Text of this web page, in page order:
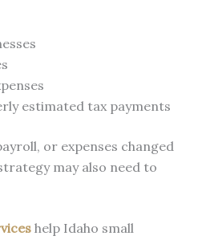
estimated tax payments
or expenses changed
may also need to
help Idaho small